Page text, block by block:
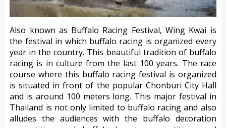
Also known as Buffalo Racing Festival, Wing Kwai is
the festival in which buffalo racing is organized every
year in the country. This beautiful tradition of buffalo
racing is in culture from the last 100 years. The race
course where this buffalo racing festival is organized
is situated in front of the popular Chonburi City Hall
and is around 100 meters long. This major festival in
Thailand is not only limited to buffalo racing and also
alludes the audiences with the buffalo decoration